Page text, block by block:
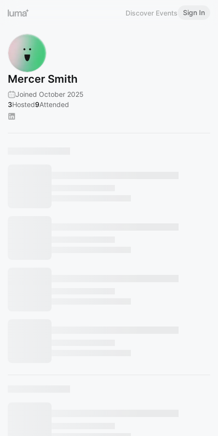
Discover Events Sign In
Mercer Smith
Joined October 2025
3Hosted9Attended